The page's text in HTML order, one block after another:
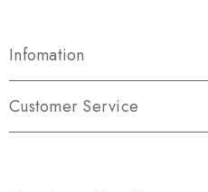
Infomation
Customer Service